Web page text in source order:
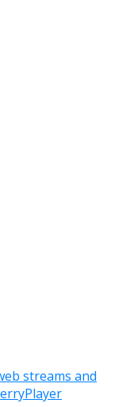
streams and